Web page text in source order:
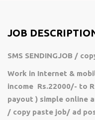
JOB
SMS SENDINGJOB /
Work in Internet &
income Rs.22000/- to
payout ) simple online
/ copy paste job/ ad